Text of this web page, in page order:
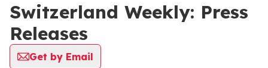
Switzerland Weekly: Press
Releases
Get by Email